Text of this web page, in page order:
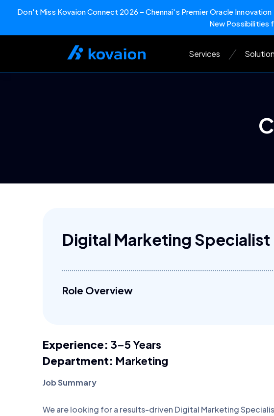
Don't Miss Kovaion Connect 2026 – Chennai's Premier Oracle
New Possibilities
Services
Digital Marketing Specialist
Role Overview
Experience: 3–5 Years
Department: Marketing
Job Summary
We are looking for a results-driven Digital Marketing